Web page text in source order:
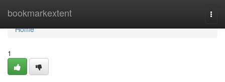
bookmarkextent
Home
Home
1